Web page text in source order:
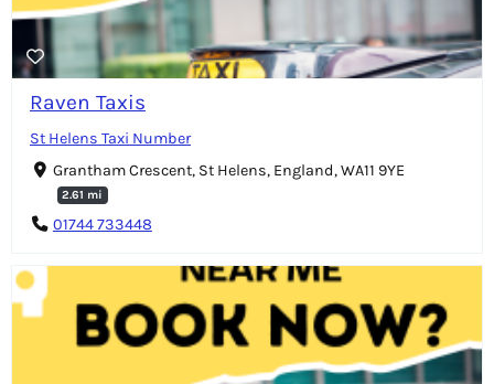
Raven Taxis
St Helens Taxi Number
Grantham Crescent, St Helens, England, WA11 9YE
2.61 mi
01744 733448